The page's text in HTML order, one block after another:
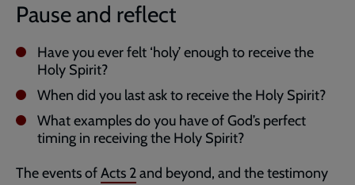
Pause and reflect
Have you ever felt ‘holy’ enough to receive the
Holy Spirit?
When did you last ask to receive the Holy Spirit?
What examples do you have of God’s perfect
timing in receiving the Holy Spirit?
The events ofActs 2and beyond, and the testimony